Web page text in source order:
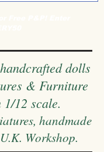
dolls
& Furniture
12 scale.
handmade
Workshop.